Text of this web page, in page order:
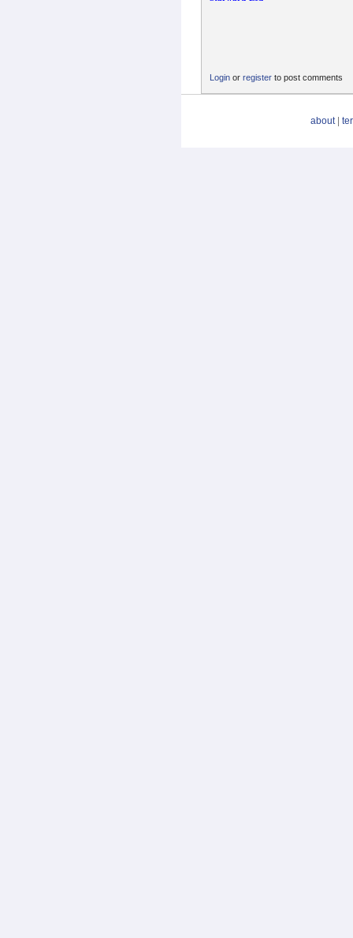
Login or register to post comments
about|